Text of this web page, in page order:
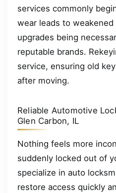
services commonly
wear leads to
upgrades being
reputable brands.
service, ensuring old
after moving.
Reliable Automotive
Glen Carbon, IL
Nothing feels more
suddenly locked out of
specialize in auto
restore access quickly